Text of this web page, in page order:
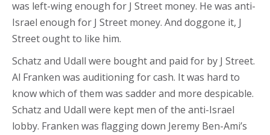
was left-wing enough for J Street money. He was anti-
Israel enough for J Street money. And doggone it, J
Street ought to like him.
Schatz and Udall were bought and paid for by J Street.
Al Franken was auditioning for cash. It was hard to
know which of them was sadder and more despicable.
Schatz and Udall were kept men of the anti-Israel
lobby. Franken was flagging down Jeremy Ben-Ami’s